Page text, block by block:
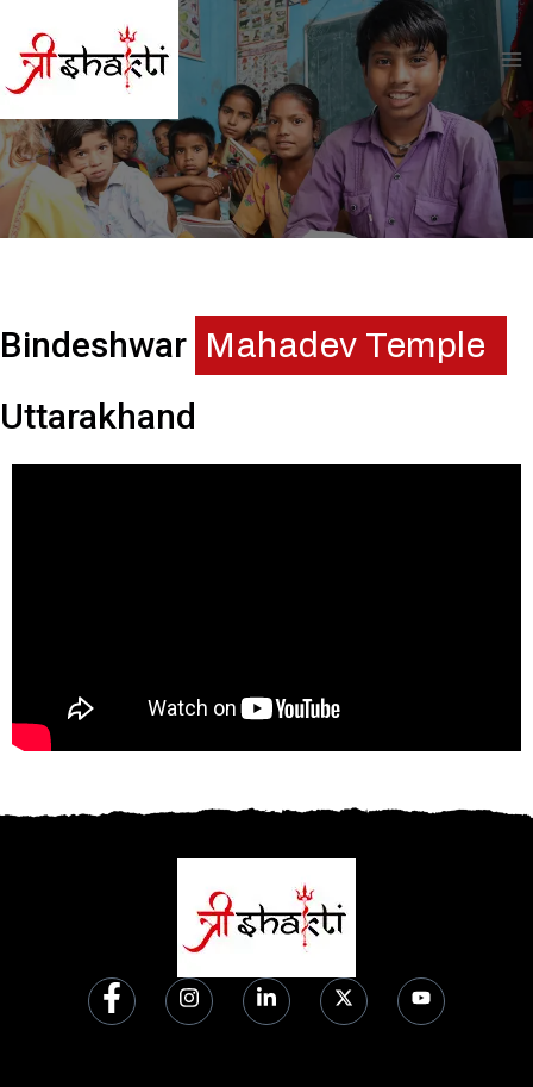
Bindeshwar Mahadev Temple
Uttarakhand